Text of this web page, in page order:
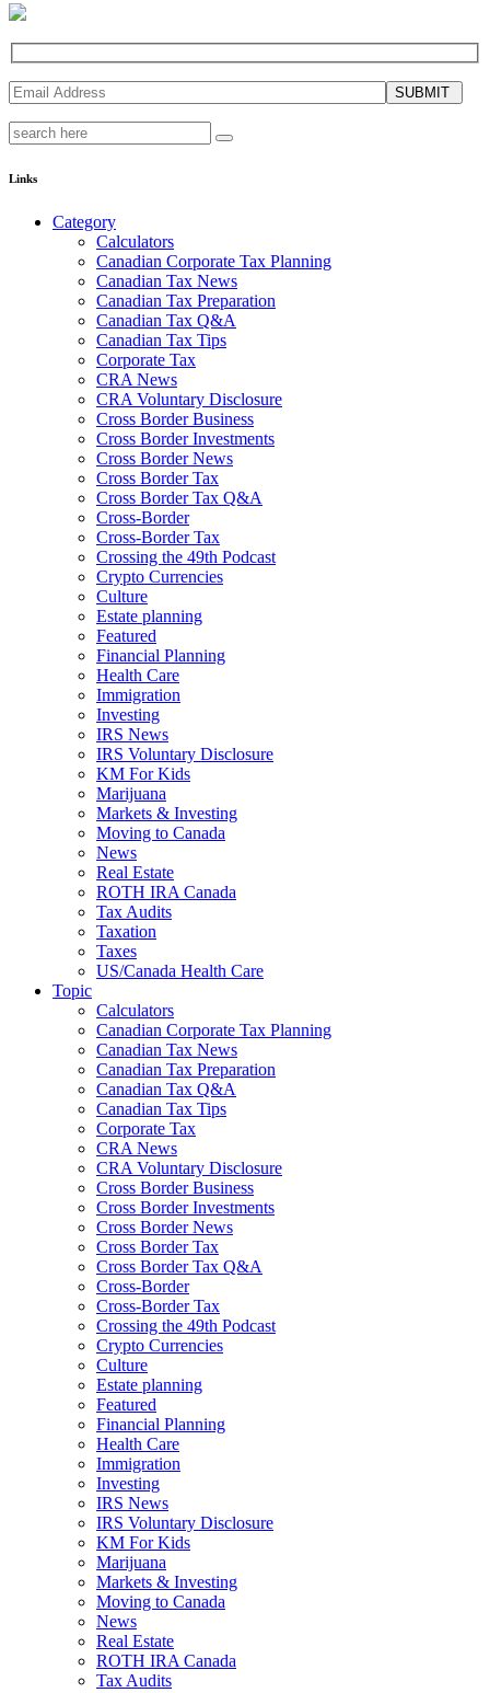
SUBMIT
Links
Category
Calculators
Canadian Corporate Tax Planning
Canadian Tax News
Canadian Tax Preparation
Canadian Tax Q&A
Canadian Tax Tips
Corporate Tax
CRA News
CRA Voluntary Disclosure
Cross Border Business
Cross Border Investments
Cross Border News
Cross Border Tax
Cross Border Tax Q&A
Cross-Border
Cross-Border Tax
Crossing the 49th Podcast
Crypto Currencies
Culture
Estate planning
Featured
Financial Planning
Health Care
Immigration
Investing
IRS News
IRS Voluntary Disclosure
KM For Kids
Marijuana
Markets & Investing
Moving to Canada
News
Real Estate
ROTH IRA Canada
Tax Audits
Taxation
Taxes
US/Canada Health Care
Topic
Calculators
Canadian Corporate Tax Planning
Canadian Tax News
Canadian Tax Preparation
Canadian Tax Q&A
Canadian Tax Tips
Corporate Tax
CRA News
CRA Voluntary Disclosure
Cross Border Business
Cross Border Investments
Cross Border News
Cross Border Tax
Cross Border Tax Q&A
Cross-Border
Cross-Border Tax
Crossing the 49th Podcast
Crypto Currencies
Culture
Estate planning
Featured
Financial Planning
Health Care
Immigration
Investing
IRS News
IRS Voluntary Disclosure
KM For Kids
Marijuana
Markets & Investing
Moving to Canada
News
Real Estate
ROTH IRA Canada
Tax Audits